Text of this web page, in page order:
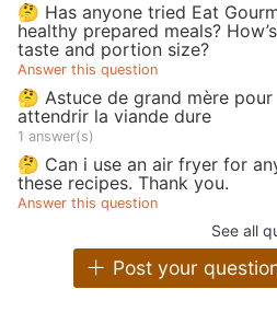
🤔 Has anyone tried Eat
healthy prepared meals?
taste and portion size?
Answer this question
🤔 Astuce de grand mère pour
attendrir la viande dure
1 answer(s)
🤔 Can i use an air fryer for
these recipes. Thank you.
Answer this question
See all
Post your